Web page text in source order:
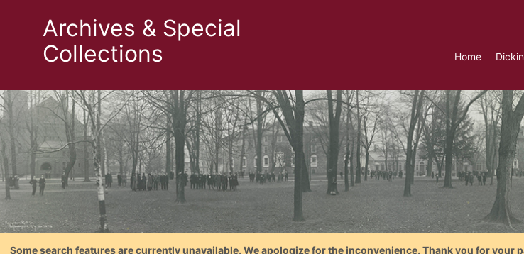
Archives & Special
Collections
Home
Some search features are currently unavailable. We apologize for the inconvenience. Thank you for your